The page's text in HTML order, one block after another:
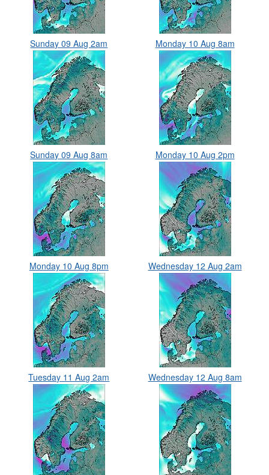
Sunday 09 Aug 2am
Sunday 09 Aug 8am
Monday 10 Aug 8am
Monday 10 Aug 2pm
Monday 10 Aug 8pm
Tuesday 11 Aug 2am
Wednesday 12 Aug 2am
Wednesday 12 Aug 8am